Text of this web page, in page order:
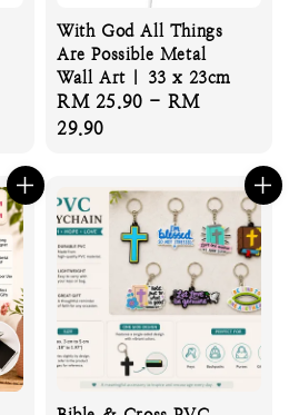
With God All Things
Are Possible Metal
Wall Art | 33 x 23cm
Regular
price
RM 25.90 - RM
29.90